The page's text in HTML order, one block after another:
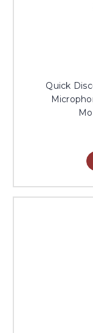
Quick